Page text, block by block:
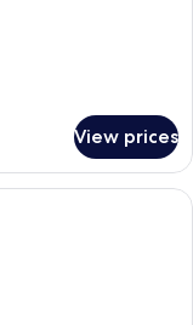
View prices